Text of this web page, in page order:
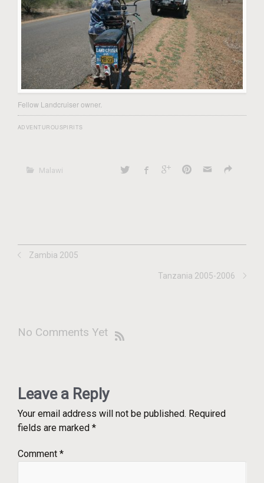
Fellow Landcruiser owner.
ADVENTUROUSPIRITS
Malawi
Zambia 2005
Tanzania 2005-2006
No Comments Yet
Leave a Reply
Your email address will not be published. Required
fields are marked *
Comment *